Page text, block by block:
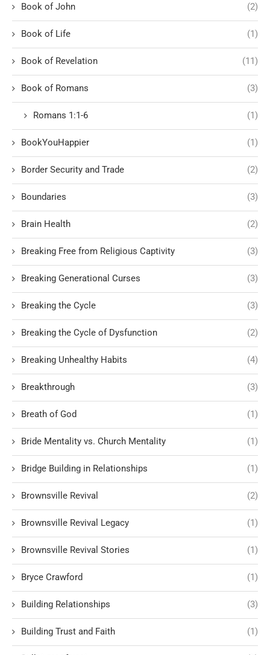
Book of John (2)
Book of Life (1)
Book of Revelation (11)
Book of Romans (3)
Romans 1:1-6 (1)
BookYouHappier (1)
Border Security and Trade (2)
Boundaries (3)
Brain Health (2)
Breaking Free from Religious Captivity (3)
Breaking Generational Curses (3)
Breaking the Cycle (3)
Breaking the Cycle of Dysfunction (2)
Breaking Unhealthy Habits (4)
Breakthrough (3)
Breath of God (1)
Bride Mentality vs. Church Mentality (1)
Bridge Building in Relationships (1)
Brownsville Revival (2)
Brownsville Revival Legacy (1)
Brownsville Revival Stories (1)
Bryce Crawford (1)
Building Relationships (3)
Building Trust and Faith (1)